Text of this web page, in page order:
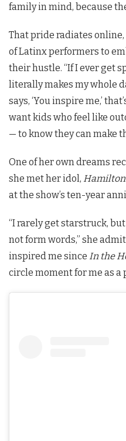
family in mind, because
That pride radiates
of Latinx performers to
their hustle. “If I ever get
literally makes my whole
says, ‘You inspire me,’
want kids who feel like
— to know they can make
One of her own dreams
she met her idol, Hamilton
at the show’s ten-year
“I rarely get starstruck,
not form words,” she
inspired me since In the
circle moment for me as a